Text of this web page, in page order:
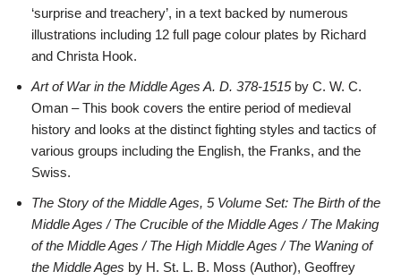
‘surprise and treachery’, in a text backed by numerous
illustrations including 12 full page colour plates by Richard
and Christa Hook.
Art of War in the Middle Ages A. D. 378-1515by C. W. C.
Oman – This book covers the entire period of medieval
history and looks at the distinct fighting styles and tactics of
various groups including the English, the Franks, and the
Swiss.
The Story of the Middle Ages, 5 Volume Set: The Birth of the
Middle Ages / The Crucible of the Middle Ages / The Making
of the Middle Ages / The High Middle Ages / The Waning of
the Middle Ages by H. St. L. B. Moss (Author), Geoffrey